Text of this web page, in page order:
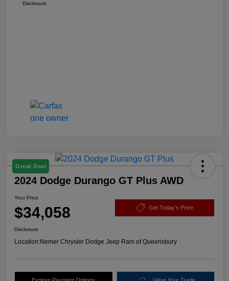
Disclosure
Great Deal
2024 Dodge Durango GT Plus AWD
Your Price
$34,058 Get Today's Price
Disclosure
Location:Nemer Chrysler Dodge Jeep Ram of Queensbury